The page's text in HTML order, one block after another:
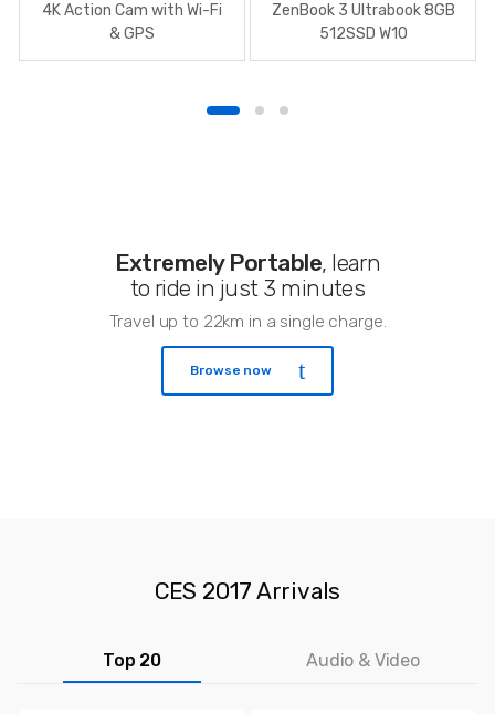
4K Action Cam with Wi-Fi
& GPS
ZenBook 3 Ultrabook 8GB
512SSD W10
Extremely Portable, learn
to ride in just 3 minutes
Travel up to 22km in a single charge.
Browse now
CES 2017 Arrivals
Top 20 Audio & Video